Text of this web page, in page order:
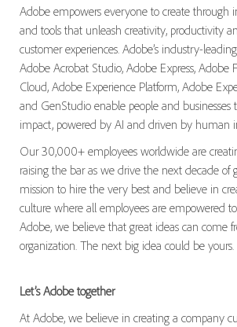
Adobe empowers everyone to create through
and tools that unleash creativity, productivity
customer experiences. Adobe’s industry-
Adobe Acrobat Studio, Adobe Express, Adobe
Cloud, Adobe Experience Platform, Adobe
and GenStudio enable people and businesses
impact, powered by AI and driven by human
Our 30,000+ employees worldwide are
raising the bar as we drive the next decade of
mission to hire the very best and believe in
culture where all employees are empowered
Adobe, we believe that great ideas can come
organization. The next big idea could be yours.
Let’s Adobe together
At Adobe, we believe in creating a company